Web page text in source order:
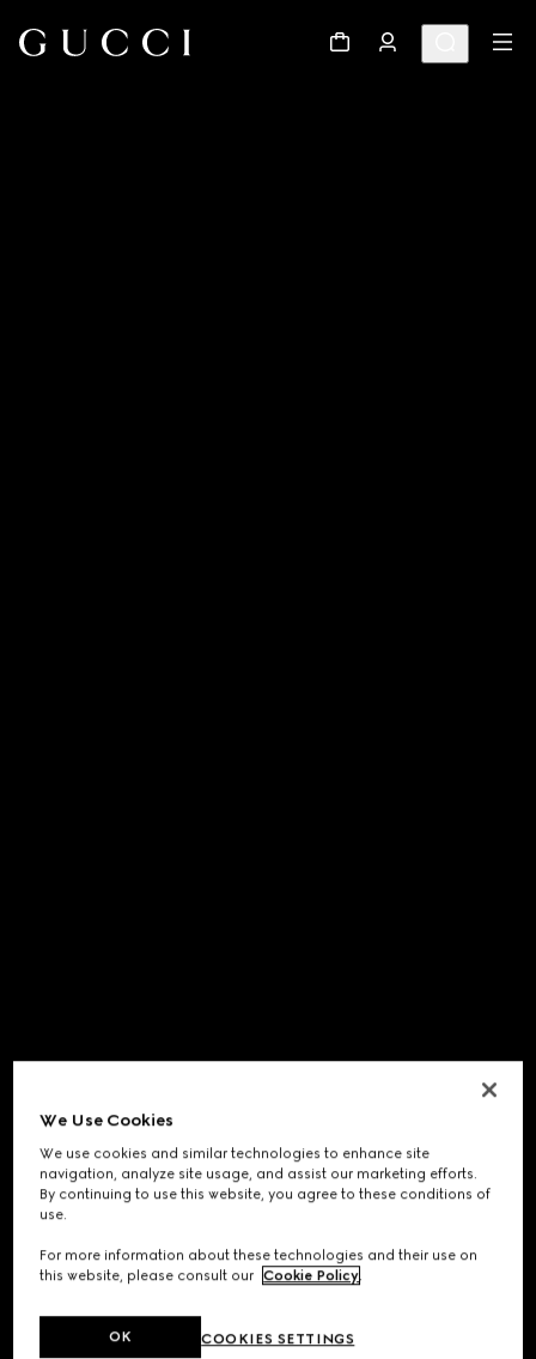
We Use Cookies
We use cookies and similar technologies to enhance site
navigation, analyze site usage, and assist our marketing efforts.
By continuing to use this website, you agree to these conditions of
use.
For more information about these technologies and their use on
this website, please consult our Cookie Policy.
COOKIES SETTINGS
OK